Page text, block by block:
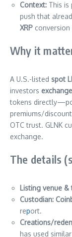
Context: This is
push that
XRP
Why it
A U.S.-listed spot
investors
tokens
premiums/
OTC trust. GLNK
exchange.
The details
Listing venue &
Custodian:
report.
Creations/
has used